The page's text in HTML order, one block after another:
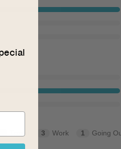
Travel 3 Work 1 Going